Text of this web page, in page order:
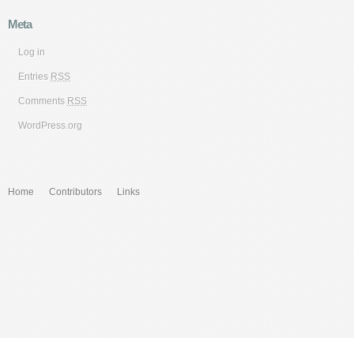
Meta
Log in
Entries RSS
Comments RSS
WordPress.org
Home Contributors Links